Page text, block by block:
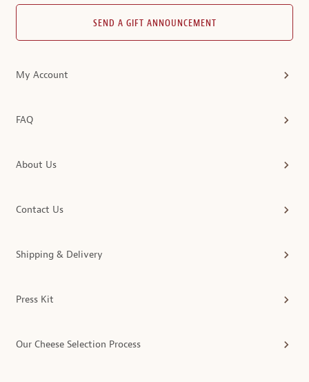
SEND A GIFT ANNOUNCEMENT
My Account
FAQ
About Us
Contact Us
Shipping & Delivery
Press Kit
Our Cheese Selection Process